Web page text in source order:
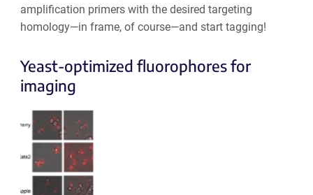
amplification primers with the desired targeting
homology—in frame, of course—and start tagging!
Yeast-optimized fluorophores for
imaging